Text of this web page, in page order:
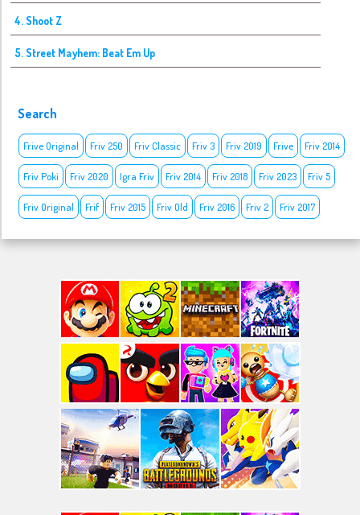
4. Shoot Z
5. Street Mayhem: Beat Em Up
Search
Frive Original Friv 250 Friv Classic Friv 3 Friv 2019 Frive Friv 2014
Friv Poki Friv 2020 Igra Friv Friv 2014 Friv 2018 Friv 2023 Friv 5
Friv Original Frif Friv 2015 Friv Old Friv 2016 Friv 2 Friv 2017